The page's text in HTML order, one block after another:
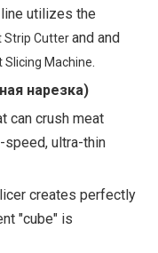
utilizes the
Strip Cutterand and
Machine.
нарезка)
can crush meat
speed, ultra-thin
creates perfectly
"cube" is